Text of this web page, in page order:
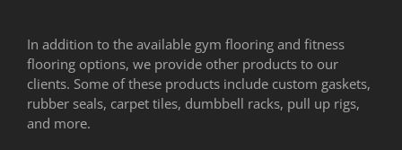
In addition to the available gym flooring and fitness
flooring options, we provide other products to our
clients. Some of these products include custom gaskets,
rubber seals, carpet tiles, dumbbell racks, pull up rigs,
and more.